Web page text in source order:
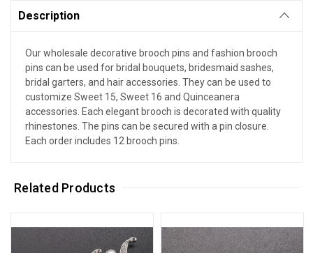
Description
Our wholesale decorative brooch pins and fashion brooch
pins can be used for bridal bouquets, bridesmaid sashes,
bridal garters, and hair accessories. They can be used to
customize Sweet 15, Sweet 16 and Quinceanera
accessories. Each elegant brooch is decorated with quality
rhinestones. The pins can be secured with a pin closure.
Each order includes 12 brooch pins.
Related Products